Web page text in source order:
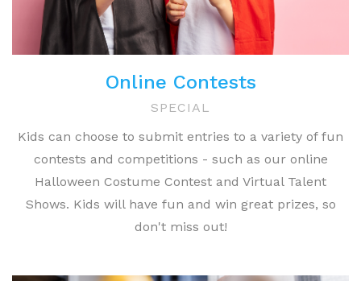
Online Contests
SPECIAL
Kids can choose to submit entries to a variety of fun
contests and competitions - such as our online
Halloween Costume Contest and Virtual Talent
Shows. Kids will have fun and win great prizes, so
don't miss out!